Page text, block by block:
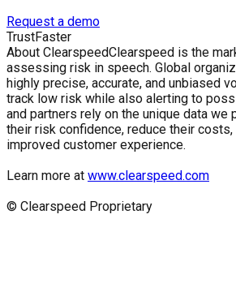
Request a demo
TrustFaster
About ClearspeedClearspeed is the
assessing risk in speech. Global
highly precise, accurate, and unbiased
track low risk while also alerting to
and partners rely on the unique data we
their risk confidence, reduce their costs,
improved customer experience.
Learn more at www.clearspeed.com
© Clearspeed Proprietary